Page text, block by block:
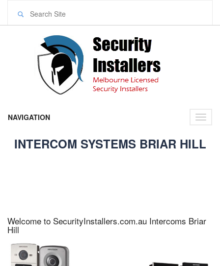
NAVIGATION
INTERCOM SYSTEMS BRIAR HILL
Welcome to SecurityInstallers.com.au Intercoms Briar
Hill